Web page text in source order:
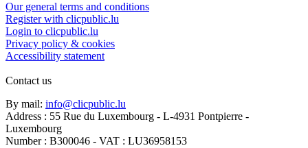
Our general terms and conditions
Register with clicpublic.lu
Login to clicpublic.lu
Privacy policy & cookies
Accessibility statement
Contact us
By mail: info@clicpublic.lu
Address : 55 Rue du Luxembourg - L-4931 Pontpierre -
Luxembourg
Number : B300046 - VAT : LU36958153